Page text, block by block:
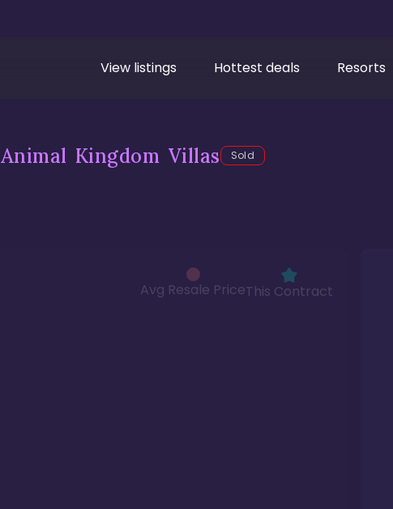
View listings Hottest deals Resorts
Animal Kingdom Villas Sold
Avg Resale PriceThis Contract